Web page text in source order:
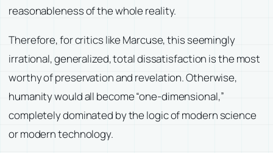
reasonableness of the whole reality.
Therefore, for critics like Marcuse, this seemingly
irrational, generalized, total dissatisfaction is the most
worthy of preservation and revelation. Otherwise,
humanity would all become “one-dimensional,”
completely dominated by the logic of modern science
or modern technology.